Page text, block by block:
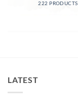
222 PRODUCTS
LATEST